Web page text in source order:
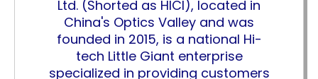
Ltd. (Shorted as HICI), located in
China's Optics Valley and was
founded in 2015, is a national Hi-
tech Little Giant enterprise
specialized in providing customers